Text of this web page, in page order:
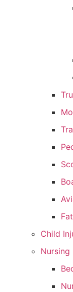
Child
Nursing